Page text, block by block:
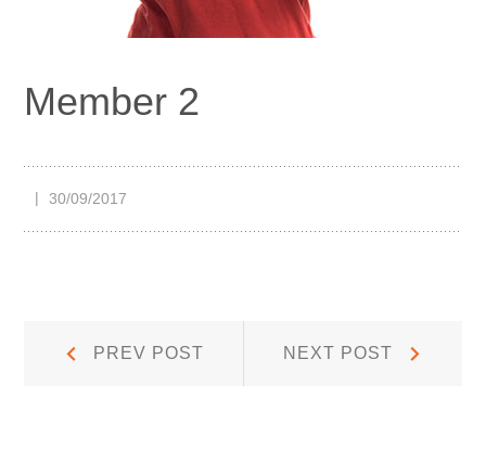
Member 2
30/09/2017
PostPREV POST NEXT POST Post: